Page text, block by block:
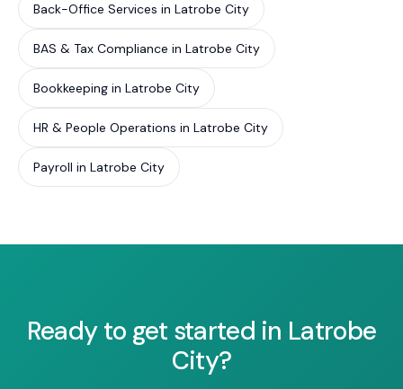
Back-Office Services in Latrobe City
BAS & Tax Compliance in Latrobe City
Bookkeeping in Latrobe City
HR & People Operations in Latrobe City
Payroll in Latrobe City
Ready to get started in Latrobe
City?